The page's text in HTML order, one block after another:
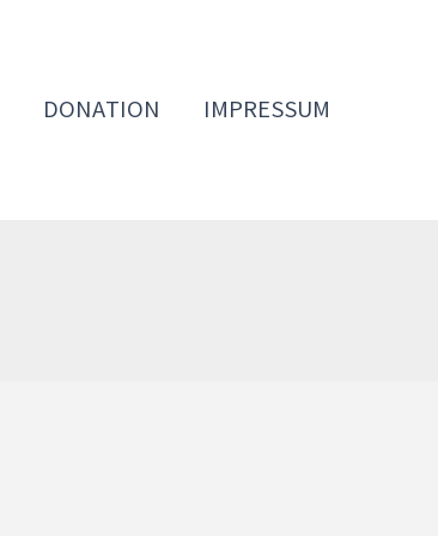
DONATION IMPRESSUM